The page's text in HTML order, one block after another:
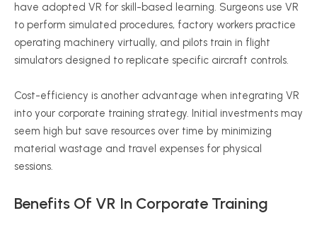
have adopted VR for skill-based learning. Surgeons use VR
to perform simulated procedures, factory workers practice
operating machinery virtually, and pilots train in flight
simulators designed to replicate specific aircraft controls.
Cost-efficiency is another advantage when integrating VR
into your corporate training strategy. Initial investments may
seem high but save resources over time by minimizing
material wastage and travel expenses for physical
sessions.
Benefits Of VR In Corporate Training